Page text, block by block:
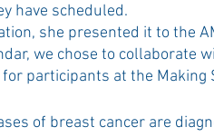
have scheduled.
she presented it to the
we chose to collaborate
participants at the Making
of breast cancer are